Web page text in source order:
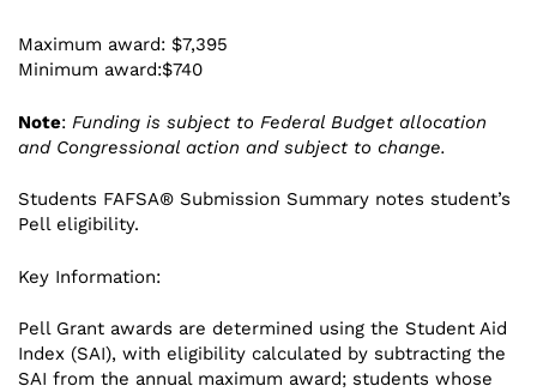
Maximum award: $7,395
Minimum award:$740
Note: Funding is subject to Federal Budget allocation
and Congressional action and subject to change.
Students FAFSA® Submission Summary notes student’s
Pell eligibility.
Key Information:
Pell Grant awards are determined using the Student Aid
Index (SAI), with eligibility calculated by subtracting the
SAI from the annual maximum award; students whose